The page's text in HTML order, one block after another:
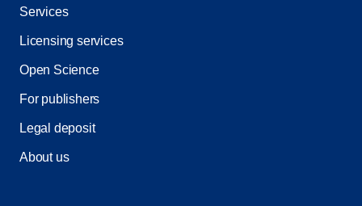
Services
Licensing services
Open Science
For publishers
Legal deposit
About us